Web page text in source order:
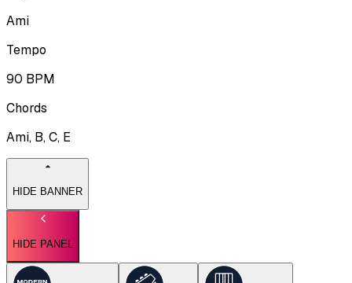
Ami
Tempo
90 BPM
Chords
Ami, B, C, E
HIDE BANNER
HIDE PANEL